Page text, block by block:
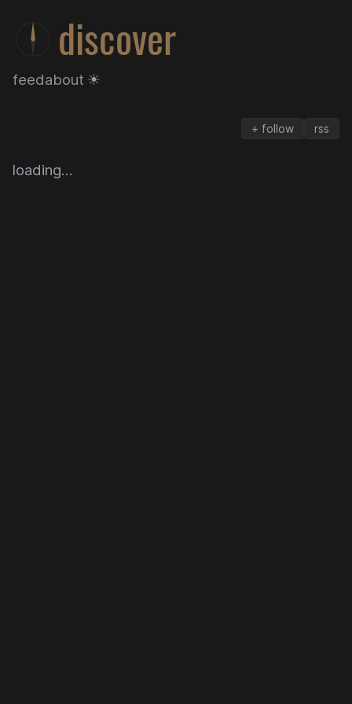
discover
feedabout ☀
+ follow rss
loading…